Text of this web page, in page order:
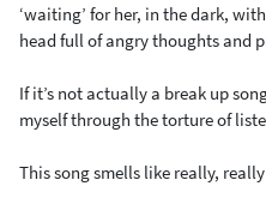
‘waiting’ for her, in the dark,
head full of angry thoughts and
If it’s not actually a break up
myself through the torture of
This song smells like really,